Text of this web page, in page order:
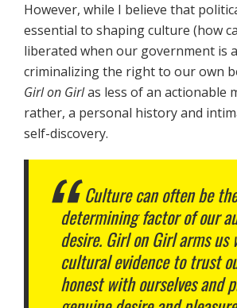
However, while I believe that
essential to shaping culture (how
liberated when our government is
criminalizing the right to our own
Girl on Girlas less of an actionable
rather, a personal history and
self-discovery.
Culture can often be the
determining factor of our
desire. Girl on Girlarms us
cultural evidence to trust
honest with ourselves and